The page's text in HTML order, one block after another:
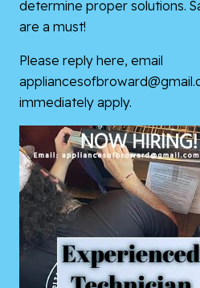
determine proper solutions.
are a must!
Please reply here, email
immediately apply.